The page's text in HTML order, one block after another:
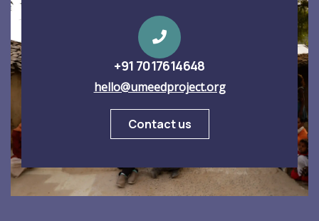
+91 7017614648
hello@umeedproject.org
Contact us